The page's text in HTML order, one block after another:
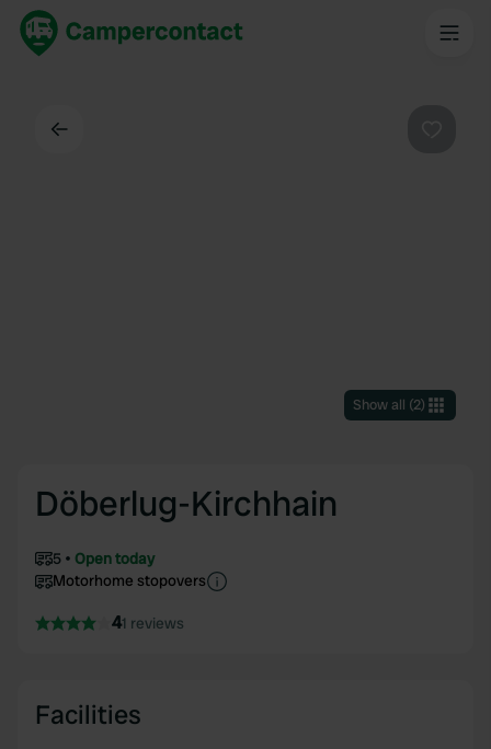
Show all (2)
Döberlug-Kirchhain
5
Open today
Motorhome stopovers
41 reviews
Facilities